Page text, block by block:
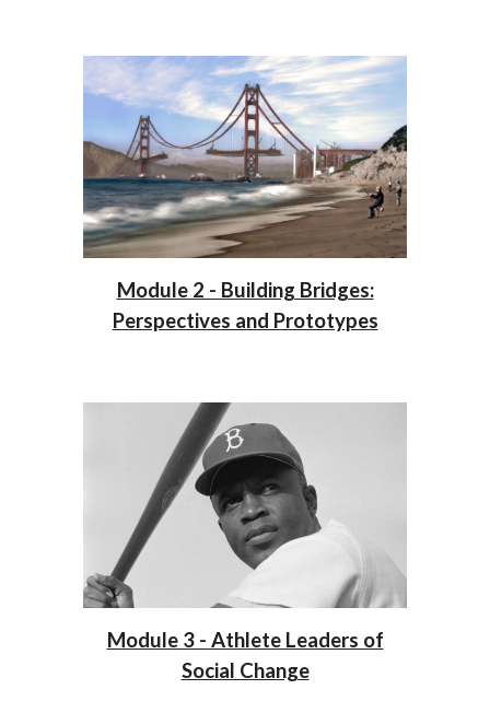
Module 2 - Building Bridges:
Perspectives and Prototypes
Module 3 - Athlete Leaders of
Social Change